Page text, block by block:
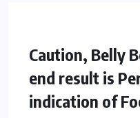
Caution, Belly
end result is
indication of